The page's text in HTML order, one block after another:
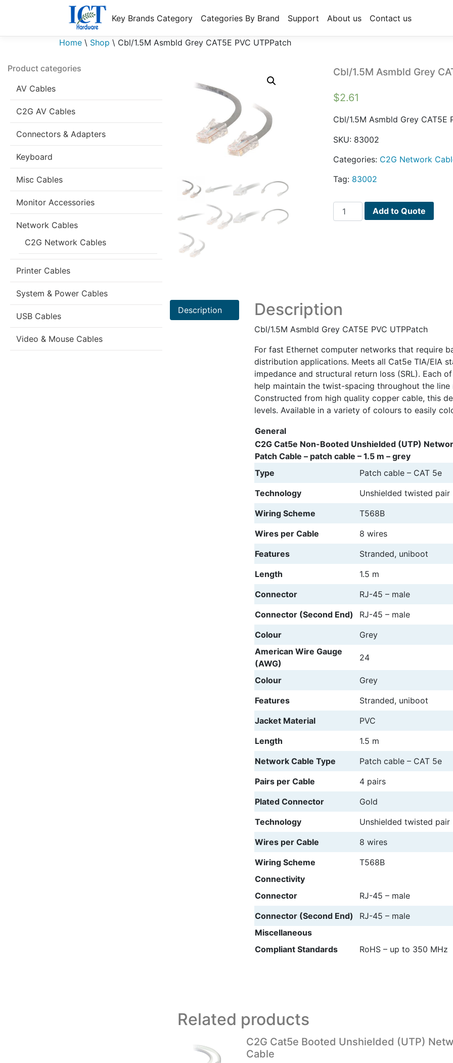
Key Brands Category Categories By Brand Support About us Contact us
Home \ Shop \ Cbl/1.5M Asmbld Grey CAT5E PVC UTPPatch
Product categories
AV Cables
C2G AV Cables
Connectors & Adapters
Keyboard
Misc Cables
Monitor Accessories
Network Cables
C2G Network Cables
Printer Cables
System & Power Cables
USB Cables
Video & Mouse Cables
Cbl/1.5M Asmbld Grey
$2.61
Cbl/1.5M Asmbld Grey CAT5E
SKU: 83002
Categories: C2G Network
Tag: 83002
Cbl/1.5M
Asmbld
Add to Quote
Description Description
Cbl/1.5M Asmbld Grey CAT5E PVC UTPPatch
For fast Ethernet computer networks that require
distribution applications. Meets all Cat5e TIA/EIA
impedance and structural return loss (SRL). Each
help maintain the twist-spacing throughout the
Constructed from high quality copper cable, this
levels. Available in a variety of colours to easily
C2G Cat5e Non-Booted Unshielded (UTP)
Patch Cable – patch cable – 1.5 m – grey
Type
Patch cable – CAT 5e
Technology
Unshielded twisted pair
Wiring Scheme
T568B
Wires per Cable
8 wires
Features
Stranded, uniboot
Length
1.5 m
Connector
RJ-45 – male
Connector (Second End)
RJ-45 – male
Colour
Grey
General
American Wire Gauge
(AWG)
24
Colour
Grey
Features
Stranded, uniboot
Jacket Material
PVC
Length
1.5 m
Network Cable Type
Patch cable – CAT 5e
Pairs per Cable
4 pairs
Plated Connector
Gold
Technology
Unshielded twisted pair
Wires per Cable
8 wires
Wiring Scheme
T568B
Connectivity
Connector
RJ-45 – male
Connector (Second End)
RJ-45 – male
Miscellaneous
Compliant Standards
RoHS – up to 350 MHz
Related products
C2G Cat5e Booted Unshielded (UTP)
Cable